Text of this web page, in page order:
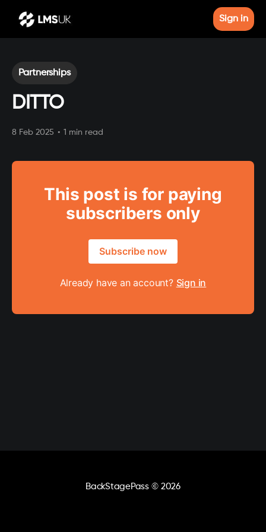
Sign in
Partnerships
DITTO
8 Feb 2025 • 1 min read
This post is for paying
subscribers only
Subscribe now
Already have an account? Sign in
BackStagePass © 2026